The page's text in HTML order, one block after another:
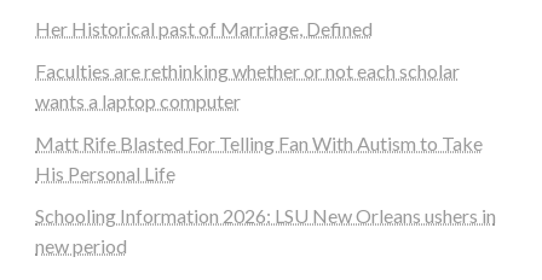
Her Historical past of Marriage, Defined
Faculties are rethinking whether or not each scholar
wants a laptop computer
Matt Rife Blasted For Telling Fan With Autism to Take
His Personal Life
Schooling Information 2026: LSU New Orleans ushers in
new period